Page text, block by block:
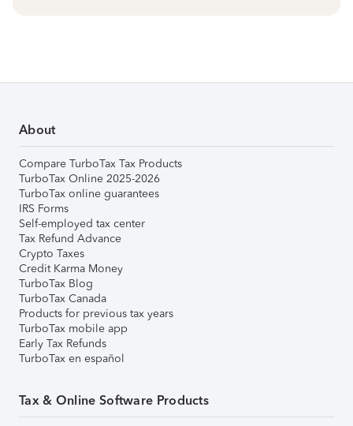
About
Compare TurboTax Tax Products
TurboTax Online 2025-2026
TurboTax online guarantees
IRS Forms
Self-employed tax center
Tax Refund Advance
Crypto Taxes
Credit Karma Money
TurboTax Blog
TurboTax Canada
Products for previous tax years
TurboTax mobile app
Early Tax Refunds
TurboTax en español
Tax & Online Software Products